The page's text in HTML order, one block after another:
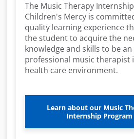
The Music Therapy
Children's Mercy is
quality learning experience
the student to acquire the
knowledge and skills to be
professional music therapist
health care environment.
Learn about our Music
Internship Program